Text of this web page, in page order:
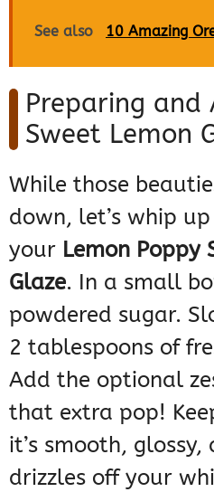
See also 10 Amazing
Preparing and
Sweet Lemon
While those
down, let’s whip
your Lemon Poppy
Glaze. In a small
powdered sugar.
2 tablespoons of
Add the optional
that extra pop!
it’s smooth, glossy,
drizzles off your